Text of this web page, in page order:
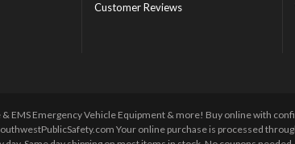
Customer Reviews
EMS Emergency Vehicle Equipment & more! Buy online with
Your online purchase is processed